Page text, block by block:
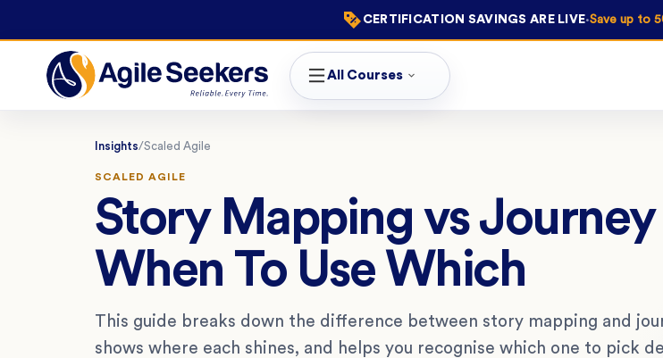
CERTIFICATION SAVINGS ARE LIVE·Save up to
All Courses
Insights/Scaled Agile
SCALED AGILE
Story Mapping vs
When To Use Which
This guide breaks down the difference between story mapping and
shows where each shines, and helps you recognise which one to pick